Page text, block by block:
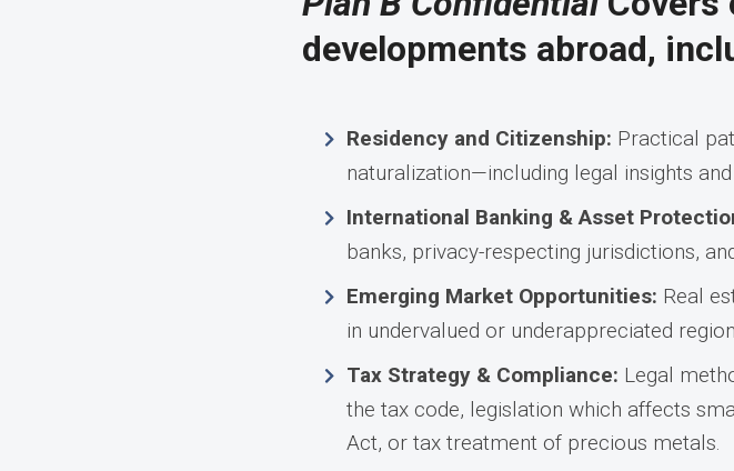
developments abroad,
Residency and Citizenship: Practical
naturalization—including legal insights
International Banking & Asset
banks, privacy-respecting jurisdictions,
Emerging Market Opportunities: Real
in undervalued or underappreciated
Tax Strategy & Compliance: Legal
the tax code, legislation which affects
Act, or tax treatment of precious metals.